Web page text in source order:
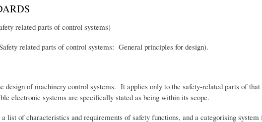
related parts of control systems)
related parts of control systems: General principles for design).
design of machinery control systems. It applies only to the safety-related parts of that
electronic systems are specifically stated as being within its scope.
list of characteristics and requirements of safety functions, and a categorising